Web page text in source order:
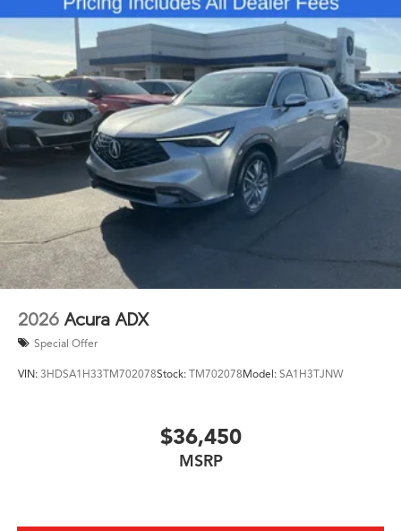
needs. Rain-sensing wipers automatically adjust to
weather conditions, and the rear window wiper aids
visibility during adverse conditions. The 20-inch
aluminum alloy wheels provide both visual appeal and
reliable performance.
The combination of advanced technology, premium
comfort features, and comprehensive safety systems
makes the 2026 MDX Technology Package SH-AWD a
compelling choice for drivers seeking a midsize luxury
SUV that delivers on multiple fronts. We invite you to
experience what this vehicle offers firsthand by
scheduling your visit to our showroom.
2026 Acura ADX
Special Offer
VIN: 3HDSA1H33TM702078Stock: TM702078Model: SA1H3TJNW
$36,450
MSRP